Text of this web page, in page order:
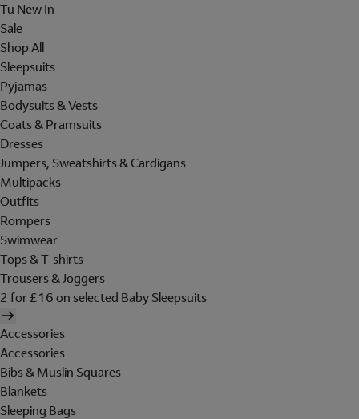
Tu New In
Sale
Shop All
Sleepsuits
Pyjamas
Bodysuits & Vests
Coats & Pramsuits
Dresses
Jumpers, Sweatshirts & Cardigans
Multipacks
Outfits
Rompers
Swimwear
Tops & T-shirts
Trousers & Joggers
2 for £16 on selected Baby Sleepsuits
Accessories
Accessories
Bibs & Muslin Squares
Blankets
Sleeping Bags